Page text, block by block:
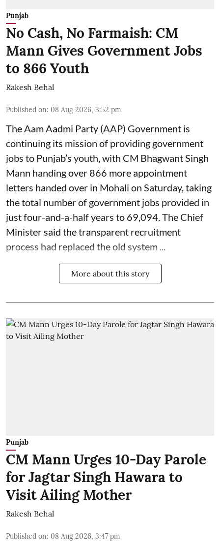
Punjab
No Cash, No Farmaish: CM
Mann Gives Government Jobs
to 866 Youth
Rakesh Behal
Published on: 08 Aug 2026, 3:52 pm
The Aam Aadmi Party (AAP) Government is
continuing its mission of providing government
jobs to Punjab’s youth, with CM Bhagwant Singh
Mann handing over 866 more appointment
letters handed over in Mohali on Saturday, taking
the total number of government jobs provided in
just four-and-a-half years to 69,094. The Chief
Minister said the transparent recruitment
process had replaced the old system ...
More about this story
Punjab
CM Mann Urges 10-Day Parole
for Jagtar Singh Hawara to
Visit Ailing Mother
Rakesh Behal
Published on: 08 Aug 2026, 3:47 pm